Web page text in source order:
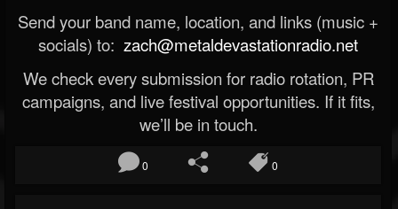
Send your band name, location, and links (music +
socials) to: zach@metaldevastationradio.net
We check every submission for radio rotation, PR
campaigns, and live festival opportunities. If it fits,
we’ll be in touch.
0 0